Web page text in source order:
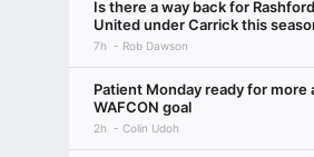
Is there a way back for
United under Carrick this
7h Rob Dawson
Patient Monday ready for more
WAFCON goal
2h Colin Udoh